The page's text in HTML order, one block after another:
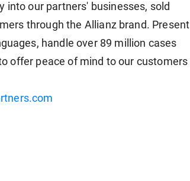
into our partners' businesses, sold
through the Allianz brand. Present
handle over 89 million cases
offer peace of mind to our customers